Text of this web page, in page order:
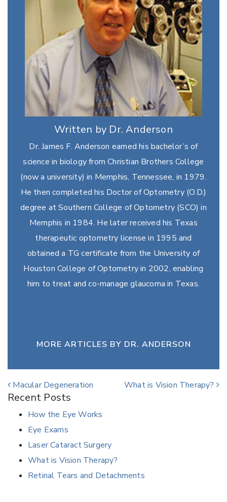
Written by Dr. Anderson
Dr. James F. Anderson earned his bachelor’s of
science in biology from Christian Brothers College
(now a university) in Memphis, Tennessee, in 1979.
He then completed his Doctor of Optometry (O.D.)
degree at Southern College of Optometry (SCO) in
Memphis in 1984. He later received his Texas
therapeutic optometry license in 1995 and
obtained a TG certificate from the University of
Houston College of Optometry in 2002, enabling
him to treat and co-manage glaucoma in Texas.
MORE ARTICLES BY DR. ANDERSON
Post navigation
Macular Degeneration What is Vision Therapy?
Recent Posts
How the Eye Works
Eye Exams
Laser Cataract Surgery
What is Vision Therapy?
Retinal Tears and Detachments